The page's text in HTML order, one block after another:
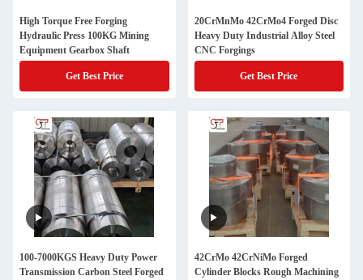
High Torque Free Forging
Hydraulic Press 100KG Mining
Equipment Gearbox Shaft
Get Best Price
20CrMnMo 42CrMo4 Forged Disc
Heavy Duty Industrial Alloy Steel
CNC Forgings
Get Best Price
100-7000KGS Heavy Duty Power
Transmission Carbon Steel Forged
42CrMo 42CrNiMo Forged
Cylinder Blocks Rough Machining